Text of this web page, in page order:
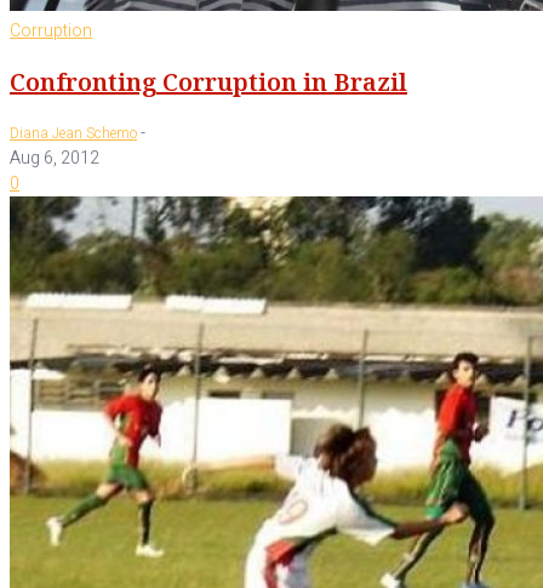
Corruption
Confronting Corruption in Brazil
Diana Jean Schemo-
Aug 6, 2012
0